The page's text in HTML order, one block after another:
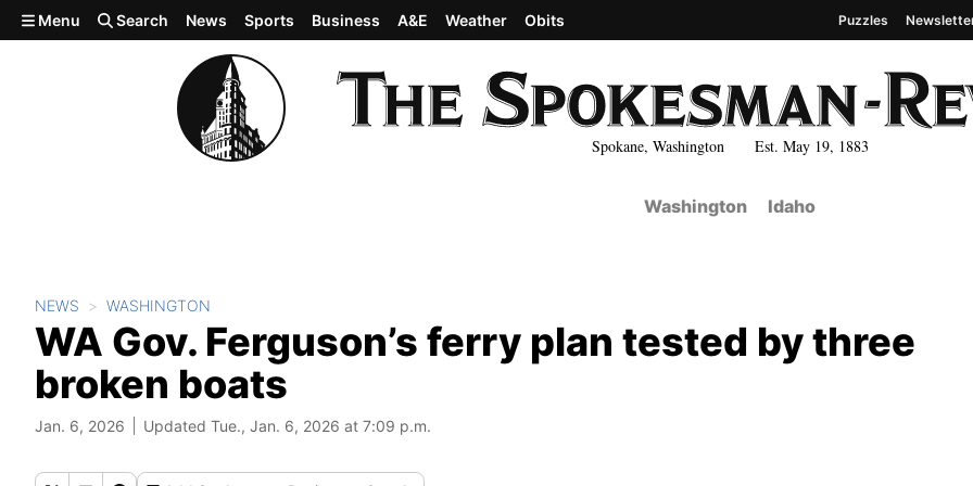
Skip to main content
Spokane, Washington Est. May 19, 1883
Menu Search News Sports Business A&E Weather Obits Puzzles
Washington Idaho
NEWS WASHINGTON
WA Gov. Ferguson’s ferry plan tested by three
broken boats
Jan. 6, 2026 Updated Tue., Jan. 6, 2026 at 7:09 p.m.